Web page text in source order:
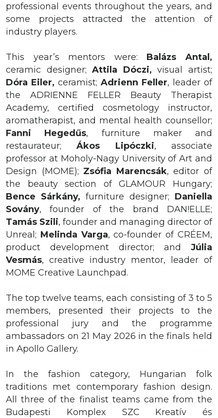
professional events throughout the years, and
some projects attracted the attention of
industry players.
This year’s mentors were: Balázs
Antal,
ceramic designer;Attila Dóczi,visual artist;
Dóra Eiler, ceramist; Adrienn Feller, leader of
the ADRIENNE FELLER Beauty Therapist
Academy, certified cosmetology instructor,
aromatherapist, and mental health counsellor;
Fanni Hegedűs, furniture maker and
restaurateur;Ákos Lipóczki, associate
professor at Moholy-Nagy University of Art and
Design (MOME); Zsófia Marencsák, editor of
the beauty section of GLAMOUR Hungary;
Bence Sárkány, furniture designer; Daniella
Sovány, founder of the brand DAN!ELLE;
Tamás Szili, founder and managing director of
Unreal; Melinda Varga, co-founder of CRÉEM,
product development director; and Júlia
Vesmás, creative industry mentor, leader of
MOME Creative Launchpad.
The top twelve teams, each consisting of 3 to 5
members, presented their projects to the
professional jury and the programme
ambassadors on 21 May 2026 in the finals held
in Apollo Gallery.
In the fashion category, Hungarian folk
traditions met contemporary fashion design.
All three of the finalist teams came from the
Budapesti Komplex SZC Kreatív és